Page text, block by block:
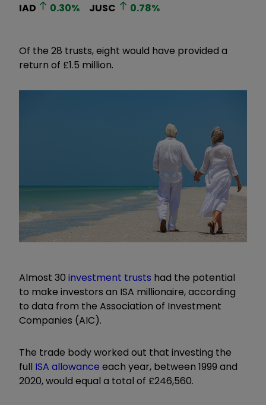
IAD
0.30% JUSC 0.78%
Of the 28 trusts, eight would have provided a
return of £1.5 million.
Almost 30 investment trusts had the potential
to make investors an ISA millionaire, according
to data from the Association of Investment
Companies (AIC).
The trade body worked out that investing the
full ISA allowance each year, between 1999 and
2020, would equal a total of £246,560.